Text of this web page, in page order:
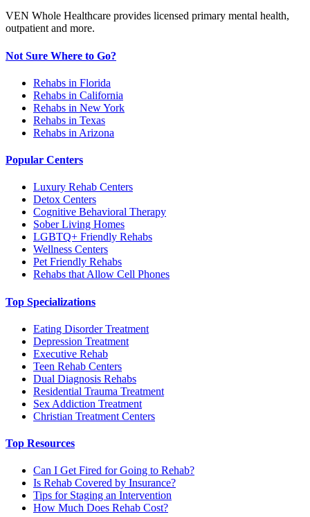
VEN Whole Healthcare provides licensed primary mental health,
outpatient and more.
Not Sure Where to Go?
Rehabs in Florida
Rehabs in California
Rehabs in New York
Rehabs in Texas
Rehabs in Arizona
Popular Centers
Luxury Rehab Centers
Detox Centers
Cognitive Behavioral Therapy
Sober Living Homes
LGBTQ+ Friendly Rehabs
Wellness Centers
Pet Friendly Rehabs
Rehabs that Allow Cell Phones
Top Specializations
Eating Disorder Treatment
Depression Treatment
Executive Rehab
Teen Rehab Centers
Dual Diagnosis Rehabs
Residential Trauma Treatment
Sex Addiction Treatment
Christian Treatment Centers
Top Resources
Can I Get Fired for Going to Rehab?
Is Rehab Covered by Insurance?
Tips for Staging an Intervention
How Much Does Rehab Cost?